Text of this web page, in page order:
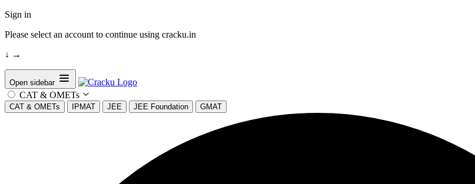
Sign in
Please select an account to continue using cracku.in
↓ →
Open sidebar
CAT & OMETs
CAT & OMETs IPMAT JEE JEE Foundation GMAT